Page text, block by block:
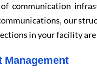
communication
our
in your facility